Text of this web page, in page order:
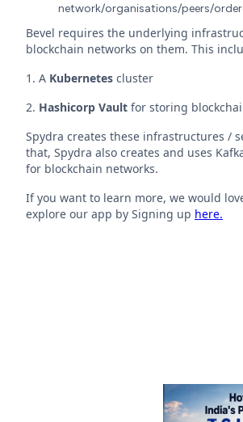
network/organisations/peers/
Bevel requires the underlying
blockchain networks on them. This
1. A Kubernetes cluster
2. Hashicorp Vault for storing
Spydra creates these infrastructures /
that, Spydra also creates and uses
for blockchain networks.
If you want to learn more, we would
explore our app by Signing up here.